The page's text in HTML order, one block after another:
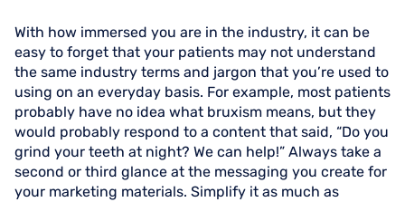
With how immersed you are in the industry, it can be
easy to forget that your patients may not understand
the same industry terms and jargon that you’re used to
using on an everyday basis. For example, most patients
probably have no idea what bruxism means, but they
would probably respond to a content that said, “Do you
grind your teeth at night? We can help!” Always take a
second or third glance at the messaging you create for
your marketing materials. Simplify it as much as